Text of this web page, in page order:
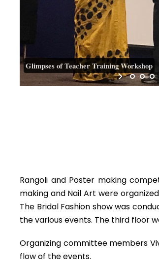
Glimpses of Teacher Training Workshop
Rangoli and Poster making
making and Nail Art were
The Bridal Fashion show was
the various events. The third floor
Organizing committee members
flow of the events.